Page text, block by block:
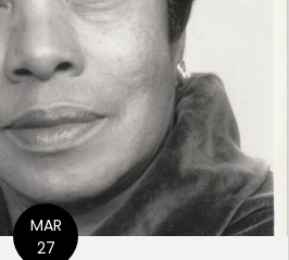
MAR
27